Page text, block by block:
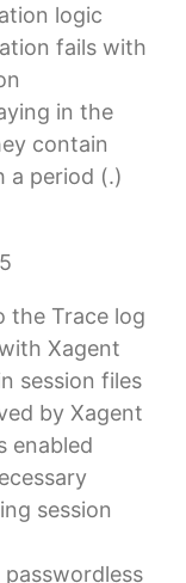
logic
fails with
in the
contain
period (.)
the Trace log
Xagent
session files
by Xagent
enabled
session